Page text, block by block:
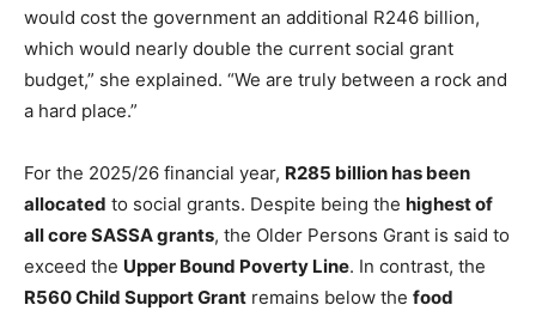
would cost the government an additional R246 billion,
which would nearly double the current social grant
budget,” she explained. “We are truly between a rock and
a hard place.”
For the 2025/26 financial year, R285 billion has been
allocated to social grants. Despite being the highest of
all core SASSA grants, the Older Persons Grant is said to
exceed the Upper Bound Poverty Line. In contrast, the
R560 Child Support Grant remains below the food